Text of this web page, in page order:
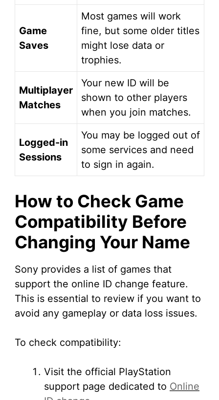
Game
Saves
Most games will work
fine, but some older titles
might lose data or
trophies.
Multiplayer
Matches
Your new ID will be
shown to other players
when you join matches.
Logged-in
Sessions
You may be logged out of
some services and need
to sign in again.
How to Check Game
Compatibility Before
Changing Your Name
Sony provides a list of games that
support the online ID change feature.
This is essential to review if you want to
avoid any gameplay or data loss issues.
To check compatibility:
Visit the official PlayStation
support page dedicated to Online